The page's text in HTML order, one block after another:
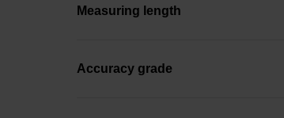
Measuring length
Accuracy grade